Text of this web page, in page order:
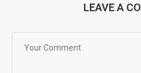
LEAVE A